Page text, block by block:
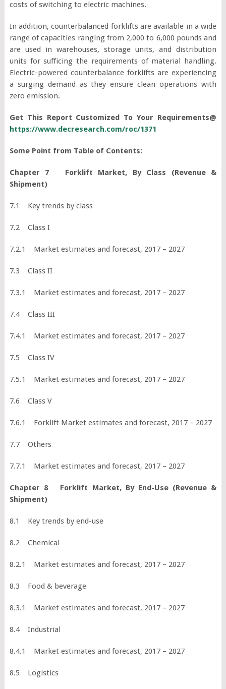
costs of switching to electric machines.
In addition, counterbalanced forklifts are available in a wide
range of capacities ranging from 2,000 to 6,000 pounds and
are used in warehouses, storage units, and distribution
units for sufficing the requirements of material handling.
Electric-powered counterbalance forklifts are experiencing
a surging demand as they ensure clean operations with
zero emission.
Get This Report Customized To Your Requirements@
https://www.decresearch.com/roc/1371
Some Point from Table of Contents:
Chapter 7 Forklift Market, By Class (Revenue &
Shipment)
7.1 Key trends by class
7.2 Class I
7.2.1 Market estimates and forecast, 2017 – 2027
7.3 Class II
7.3.1 Market estimates and forecast, 2017 – 2027
7.4 Class III
7.4.1 Market estimates and forecast, 2017 – 2027
7.5 Class IV
7.5.1 Market estimates and forecast, 2017 – 2027
7.6 Class V
7.6.1 Forklift Market estimates and forecast, 2017 – 2027
7.7 Others
7.7.1 Market estimates and forecast, 2017 – 2027
Chapter 8 Forklift Market, By End-Use (Revenue &
Shipment)
8.1 Key trends by end-use
8.2 Chemical
8.2.1 Market estimates and forecast, 2017 – 2027
8.3 Food & beverage
8.3.1 Market estimates and forecast, 2017 – 2027
8.4 Industrial
8.4.1 Market estimates and forecast, 2017 – 2027
8.5 Logistics